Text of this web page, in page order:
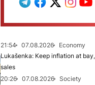
21:54 07.08.2026
Economy
Lukašenka: Keep inflation at
sales
20:26
07.08.2026
Society